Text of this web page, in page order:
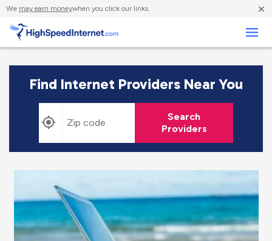
We may earn moneywhen you click our links. ×
Find Internet Providers Near You
Search
Providers